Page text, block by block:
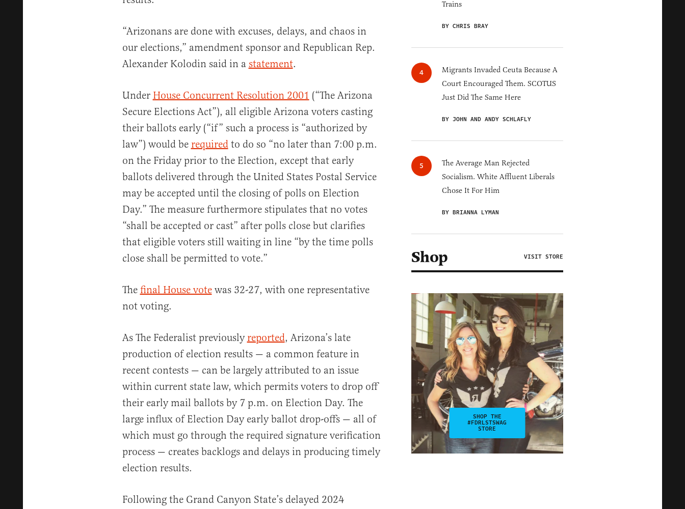
“Arizonans are done with excuses, delays, and chaos in
our elections,” amendment sponsor and Republican Rep.
Alexander Kolodin said in a statement.
Under House Concurrent Resolution 2001 (“The Arizona
Secure Elections Act”), all eligible Arizona voters casting
their ballots early (“if” such a process is “authorized by
law”) would be requiredto do so “no later than 7:00 p.m.
on the Friday prior to the Election, except that early
ballots delivered through the United States Postal Service
may be accepted until the closing of polls on Election
Day.” The measure furthermore stipulates that no votes
“shall be accepted or cast” after polls close but clarifies
that eligible voters still waiting in line “by the time polls
close shall be permitted to vote.”
The final House votewas 32-27, with one representative
not voting.
As The Federalist previously reported, Arizona’s late
production of election results — a common feature in
recent contests — can be largely attributed to an issue
within current state law, which permits voters to drop off
their early mail ballots by 7 p.m. on Election Day. The
large influx of Election Day early ballot drop-offs — all of
which must go through the required signature verification
process — creates backlogs and delays in producing timely
election results.
Following the Grand Canyon State’s delayed 2024
Trains
BY CHRIS BRAY
Migrants Invaded Ceuta Because A
Court Encouraged Them. SCOTUS
Just Did The Same Here
BY JOHN AND ANDY SCHLAFLY
The Average Man Rejected
Socialism. White Affluent Liberals
Chose It For Him
BY BRIANNA LYMAN
Shop VISIT STORE
SHOP THE
#FDRLSTSWAG
STORE